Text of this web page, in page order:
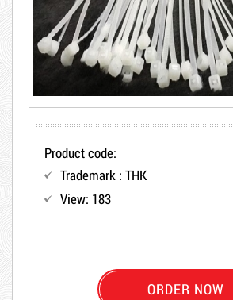
Product code:
Trademark : THK
View: 183
ORDER NOW